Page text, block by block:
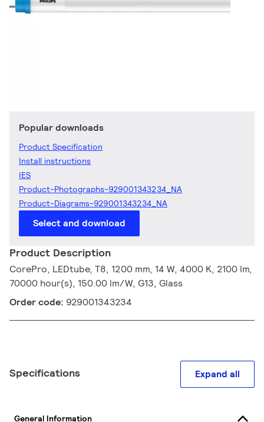
Popular downloads
Product Specification
Install instructions
IES
Product-Photographs-929001343234_NA
Product-Diagrams-929001343234_NA
Select and download
Product Description
CorePro, LEDtube, T8, 1200 mm, 14 W, 4000 K, 2100 lm,
70000 hour(s), 150.00 lm/W, G13, Glass
Order code: 929001343234
Specifications Expand all
General Information